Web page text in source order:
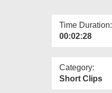
Time Duration:
00:02:28
Category:
Short Clips